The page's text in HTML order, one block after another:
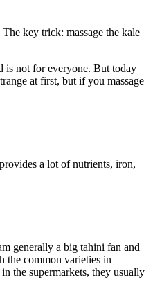
key trick: massage the kale
is not for everyone. But today
at first, but if you massage
a lot of nutrients, iron,
generally a big tahini fan and
the common varieties in
the supermarkets, they usually